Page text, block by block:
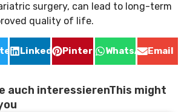
surgery, can lead to long-term
quality of life.
LinkedInPinterestWhatsAppEmail
auch interessierenThis might